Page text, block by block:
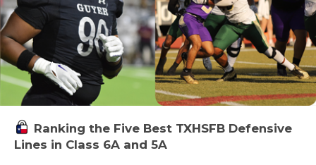
Ranking the Five Best TXHSFB Defensive
Lines in Class 6A and 5A